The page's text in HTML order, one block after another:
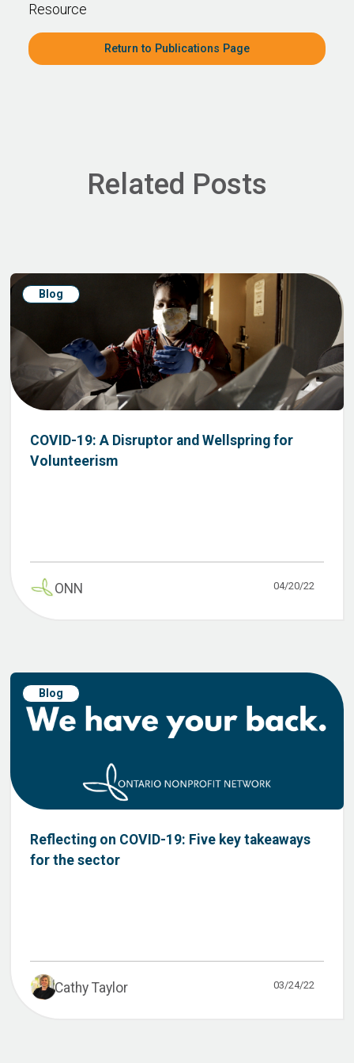
Resource
Return to Publications Page
Related Posts
Blog
COVID-19: A Disruptor and Wellspring for
Volunteerism
ONN 04/20/22
Blog
Reflecting on COVID-19: Five key takeaways
for the sector
Cathy Taylor 03/24/22